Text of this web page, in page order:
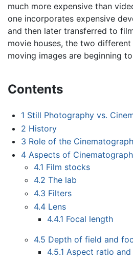
much more expensive than
one incorporates expensive
and then later transferred to
movie houses, the two
moving images are beginning
Contents
1 Still Photography vs.
2 History
3 Role of the
4 Aspects of
4.1 Film stocks
4.2 The lab
4.3 Filters
4.4 Lens
4.4.1 Focal length
4.5 Depth of field and
4.5.1 Aspect ratio